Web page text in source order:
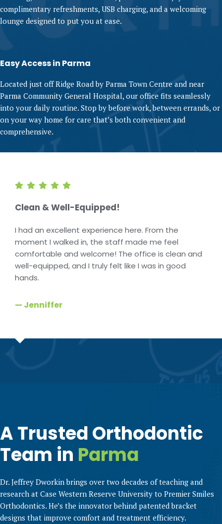
complimentary refreshments, USB charging, and a welcoming
lounge designed to put you at ease.
Easy Access in Parma
Located just off Ridge Road by Parma Town Centre and near
Parma Community General Hospital, our office fits seamlessly
into your daily routine. Stop by before work, between errands, or
on your way home for care that’s both convenient and
comprehensive.
Clean & Well-Equipped!
I had an excellent experience here. From the
moment I walked in, the staff made me feel
comfortable and welcome! The office is clean and
well-equipped, and I truly felt like I was in good
hands.
— Jenniffer
A Trusted Orthodontic
Team in Parma
Dr. Jeffrey Dworkin brings over two decades of teaching and
research at Case Western Reserve University to Premier Smiles
Orthodontics. He’s the innovator behind patented bracket
designs that improve comfort and treatment efficiency.